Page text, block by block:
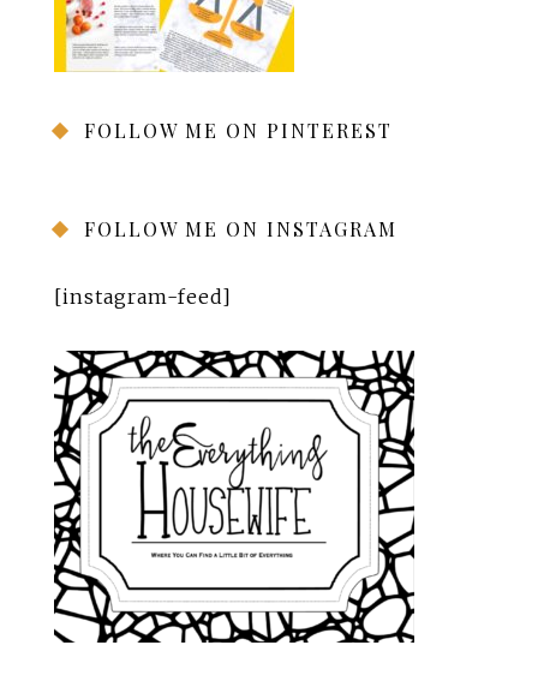
FOLLOW ME ON PINTEREST
FOLLOW ME ON INSTAGRAM
[instagram-feed]